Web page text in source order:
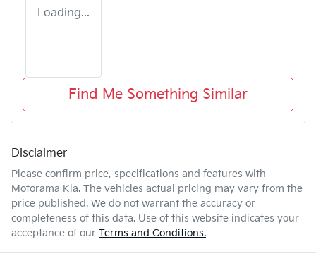
Loading...
Find Me Something Similar
Disclaimer
Please confirm price, specifications and features with
Motorama Kia. The vehicles actual pricing may vary from the
price published. We do not warrant the accuracy or
completeness of this data. Use of this website indicates your
acceptance of our Terms and Conditions.